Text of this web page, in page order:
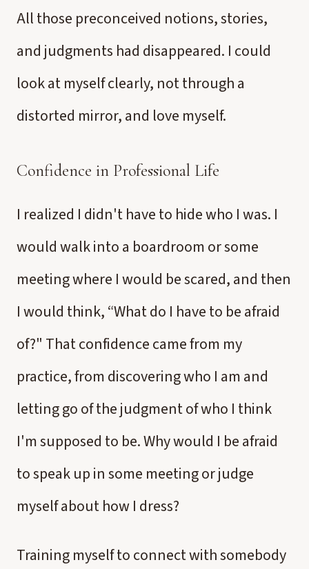
All those preconceived notions, stories,
and judgments had disappeared. I could
look at myself clearly, not through a
distorted mirror, and love myself.
Confidence in Professional Life
I realized I didn't have to hide who I was. I
would walk into a boardroom or some
meeting where I would be scared, and then
I would think, “What do I have to be afraid
of?" That confidence came from my
practice, from discovering who I am and
letting go of the judgment of who I think
I'm supposed to be. Why would I be afraid
to speak up in some meeting or judge
myself about how I dress?
Training myself to connect with somebody